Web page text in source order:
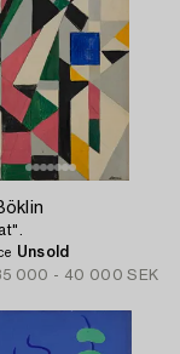
Unsold
000 - 40 000 SEK